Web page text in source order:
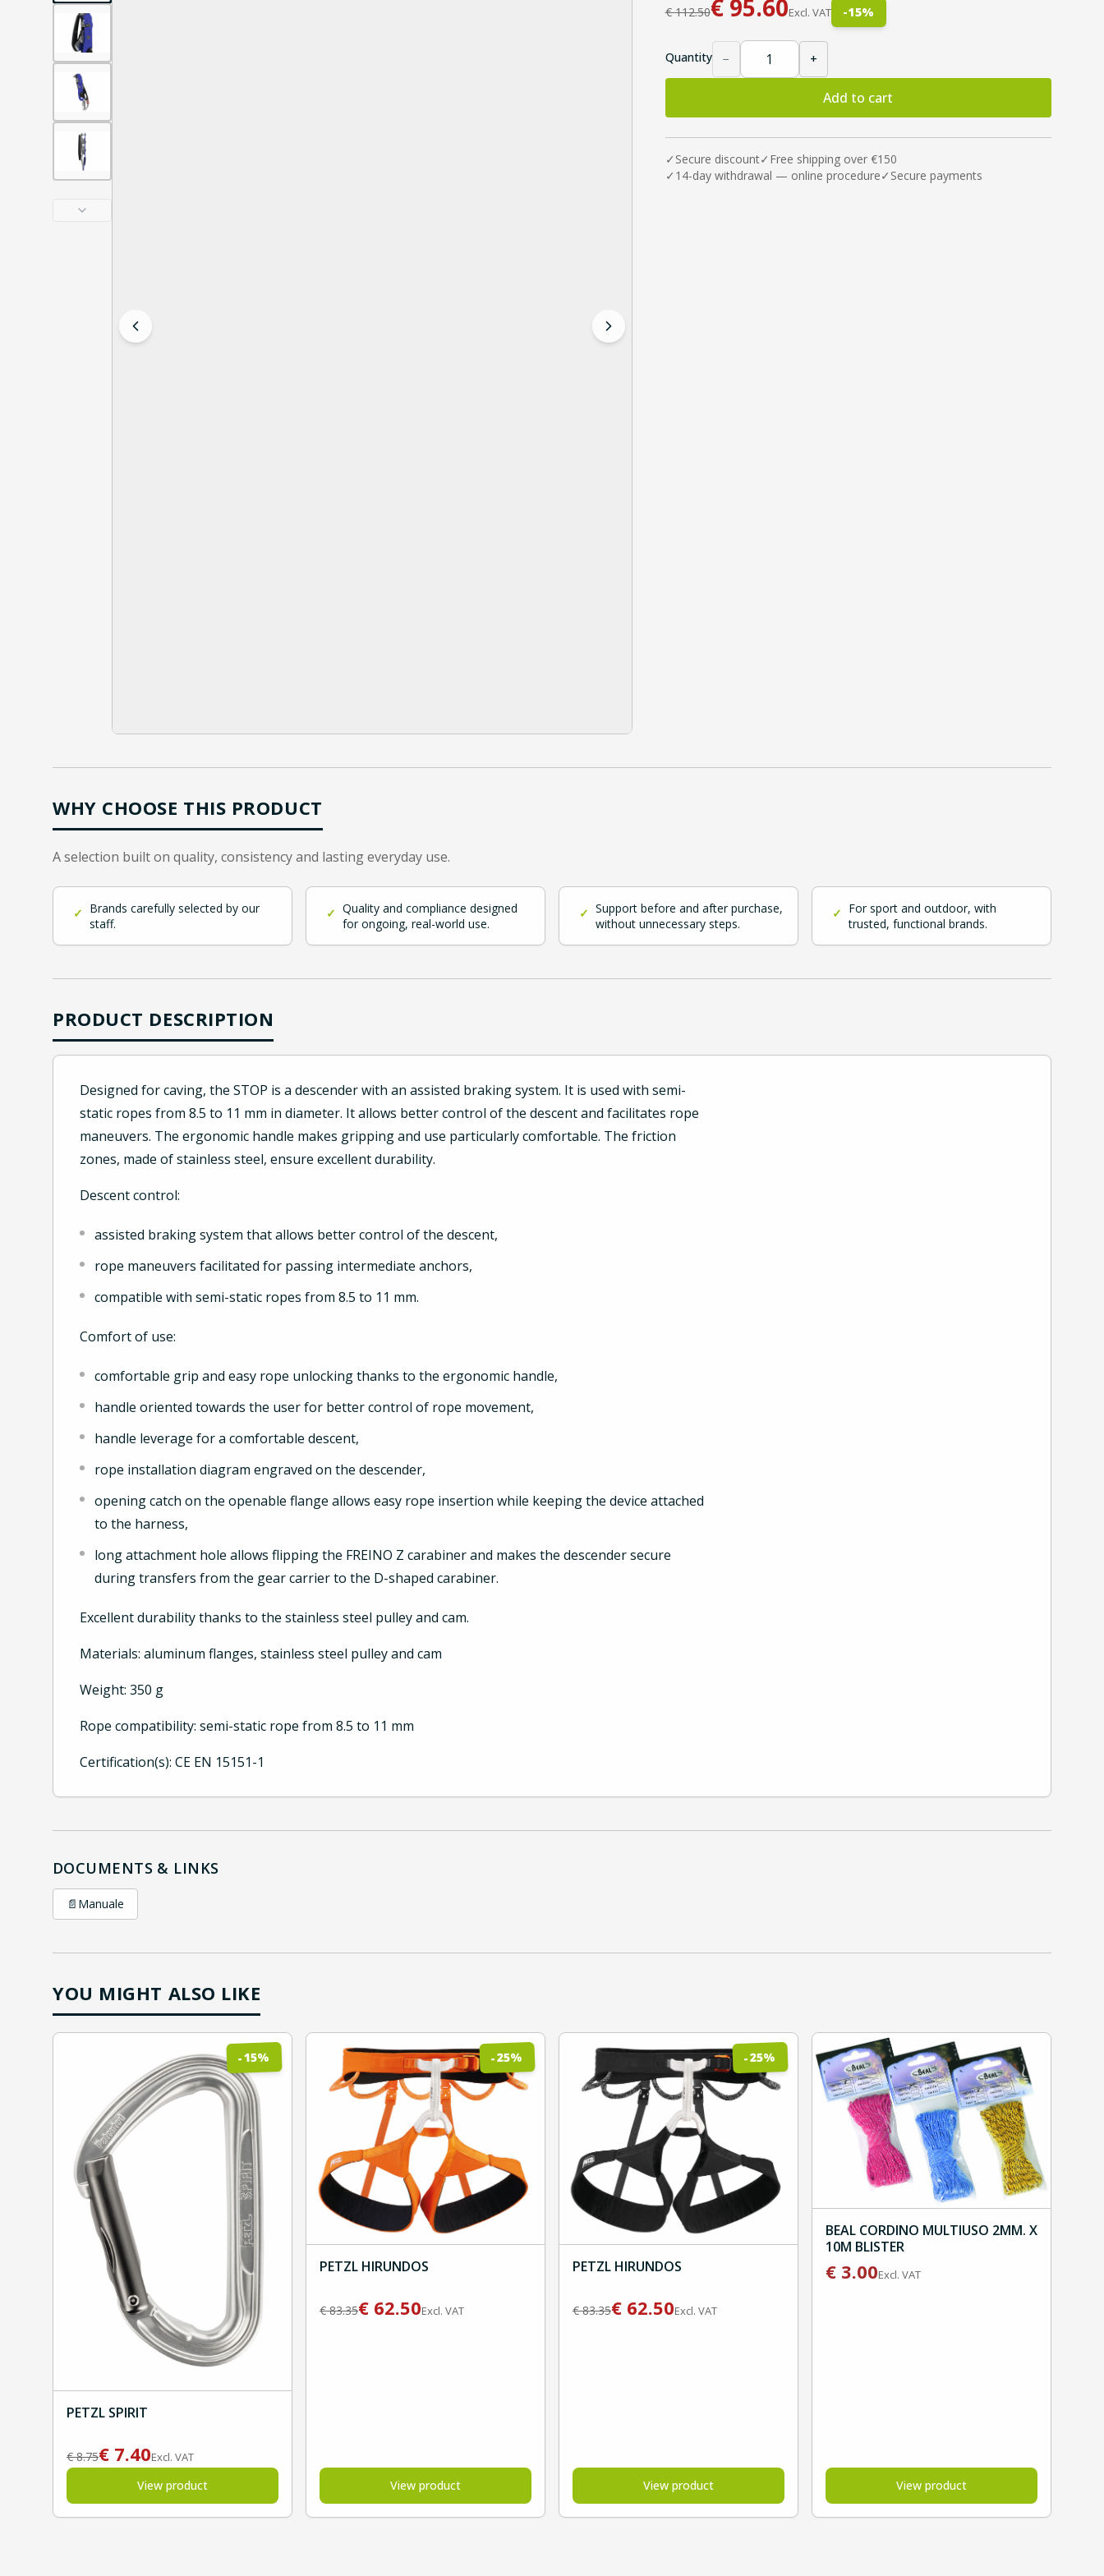
€112.50€ 95.60Excl. VAT -15%
Quantity − +
Add to cart
✓ Secure discount✓ Free shipping over €150
✓ 14-day withdrawal — online procedure✓ Secure payments
WHY CHOOSE THIS PRODUCT
A selection built on quality, consistency and lasting everyday use.
✓ Brands carefully selected by our
staff.
✓ Quality and compliance designed
for ongoing, real-world use.
✓ Support before and after purchase,
without unnecessary steps.
✓ For sport and outdoor, with
trusted, functional brands.
PRODUCT DESCRIPTION
Designed for caving, the STOP is a descender with an assisted braking system. It is used with semi-
static ropes from 8.5 to 11 mm in diameter. It allows better control of the descent and facilitates rope
maneuvers. The ergonomic handle makes gripping and use particularly comfortable. The friction
zones, made of stainless steel, ensure excellent durability.
Descent control:
assisted braking system that allows better control of the descent,
rope maneuvers facilitated for passing intermediate anchors,
compatible with semi-static ropes from 8.5 to 11 mm.
Comfort of use:
comfortable grip and easy rope unlocking thanks to the ergonomic handle,
handle oriented towards the user for better control of rope movement,
handle leverage for a comfortable descent,
rope installation diagram engraved on the descender,
opening catch on the openable flange allows easy rope insertion while keeping the device attached
to the harness,
long attachment hole allows flipping the FREINO Z carabiner and makes the descender secure
during transfers from the gear carrier to the D-shaped carabiner.
Excellent durability thanks to the stainless steel pulley and cam.
Materials: aluminum flanges, stainless steel pulley and cam
Weight: 350 g
Rope compatibility: semi-static rope from 8.5 to 11 mm
Certification(s): CE EN 15151-1
DOCUMENTS & LINKS
📄 Manuale
YOU MIGHT ALSO LIKE
-15%
PETZL SPIRIT
€8.75€ 7.40Excl. VAT
View product
-25%
PETZL HIRUNDOS
€83.35€ 62.50Excl. VAT
View product
-25%
PETZL HIRUNDOS
€83.35€ 62.50Excl. VAT
View product
BEAL CORDINO MULTIUSO 2MM. X
10M BLISTER
€ 3.00Excl. VAT
View product